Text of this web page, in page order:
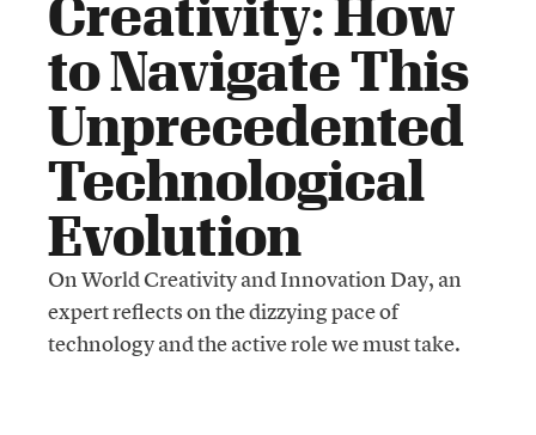
Creativity: How
to Navigate This
Unprecedented
Technological
Evolution
On World Creativity and Innovation Day, an
expert reflects on the dizzying pace of
technology and the active role we must take.